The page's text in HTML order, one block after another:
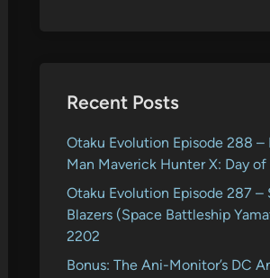
Recent Posts
Otaku Evolution Episode 288 –
Man Maverick Hunter X: Day of
Otaku Evolution Episode 287 –
Blazers (Space Battleship
2202
Bonus: The Ani-Monitor’s DC